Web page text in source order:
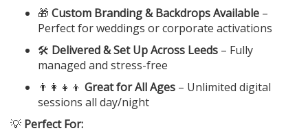
🎁 Custom Branding & Backdrops Available –
Perfect for weddings or corporate activations
🛠️ Delivered & Set Up Across Leeds – Fully
managed and stress-free
👨‍👩‍👧‍👦 Great for All Ages – Unlimited digital
sessions all day/night
💡 Perfect For: